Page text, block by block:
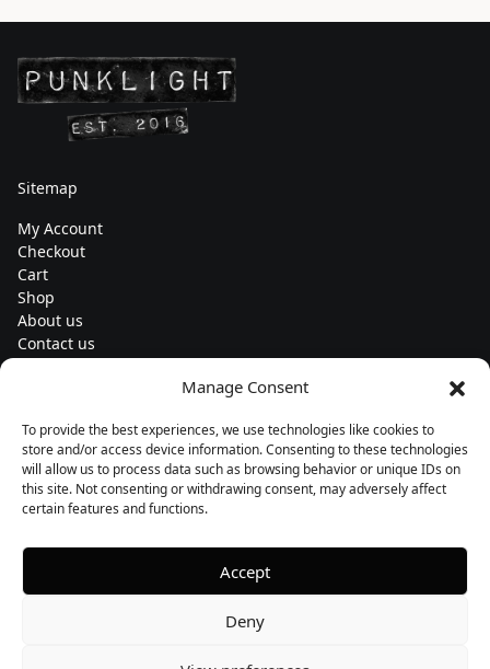
Manage Consent
To provide the best experiences, we use technologies like cookies to
store and/or access device information. Consenting to these technologies
will allow us to process data such as browsing behavior or unique IDs on
this site. Not consenting or withdrawing consent, may adversely affect
certain features and functions.
Accept
Deny
Sitemap
My Account
Checkout
Cart
Shop
About us
Contact us
Subscribe to our newsletters